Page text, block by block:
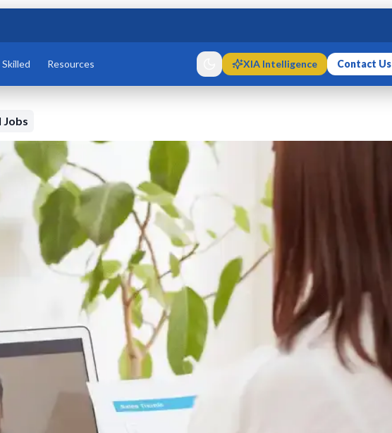
Skilled Resources XIA Intelligence Contact Us
Jobs